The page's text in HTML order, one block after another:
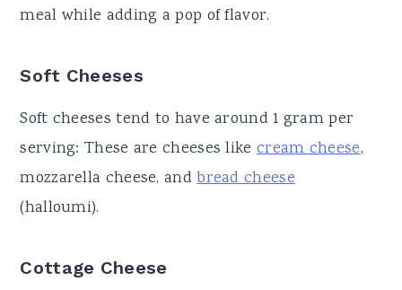
meal while adding a pop of flavor.
Soft Cheeses
Soft cheeses tend to have around 1 gram per
serving: These are cheeses like cream cheese,
mozzarella cheese, andbread cheese
(halloumi).
Cottage Cheese